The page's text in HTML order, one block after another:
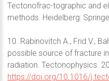
Tectonofrac-tographic and
methods. Heidelberg:
10. Rabinovitch A., Frid V.,
possible source of fracture
radiation. Tectonophysics.
https://doi.org/10.1016/